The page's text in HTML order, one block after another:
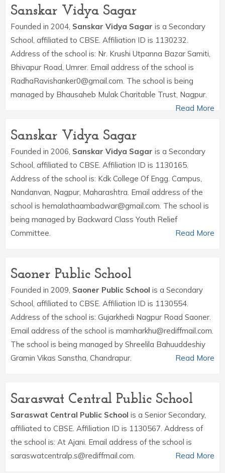
Sanskar Vidya Sagar
Founded in 2004, Sanskar Vidya Sagar is a Secondary
School, affiliated to CBSE. Affiliation ID is 1130232.
Address of the school is: Nr. Krushi Utpanna Bazar Samiti,
Bhivapur Road, Umrer. Email address of the school is
RadhaRavishanker0@gmail.com. The school is being
managed by Bhausaheb Mulak Charitable Trust, Nagpur.
Read More
Sanskar Vidya Sagar
Founded in 2006, Sanskar Vidya Sagar is a Secondary
School, affiliated to CBSE. Affiliation ID is 1130165.
Address of the school is: Kdk College Of Engg. Campus,
Nandanvan, Nagpur, Maharashtra. Email address of the
school is hemalathaambadwar@gmail.com. The school is
being managed by Backward Class Youth Relief
Committee.
Read More
Saoner Public School
Founded in 2009, Saoner Public School is a Secondary
School, affiliated to CBSE. Affiliation ID is 1130554.
Address of the school is: Gujarkhedi Nagpur Road Saoner.
Email address of the school is mamharkhu@rediffmail.com.
The school is being managed by Shreelila Bahuuddeshiy
Gramin Vikas Sanstha, Chandrapur.
Read More
Saraswat Central Public School
Saraswat Central Public School is a Senior Secondary,
affiliated to CBSE. Affiliation ID is 1130567. Address of
the school is: At Ajani. Email address of the school is
saraswatcentralp.s@rediffmail.com.
Read More